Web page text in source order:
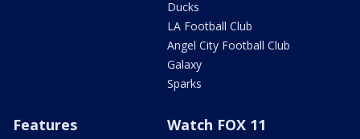
Ducks
LA Football Club
Angel City Football Club
Galaxy
Sparks
Features Watch FOX 11